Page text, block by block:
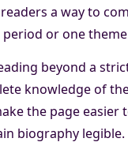
a way to
or one
beyond a
knowledge of
the page
biography legible.